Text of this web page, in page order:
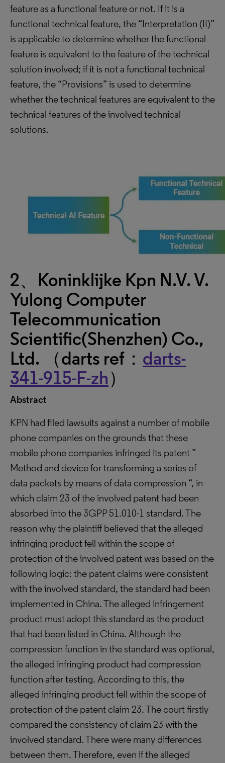
feature as a functional feature or not. If it is a
functional technical feature, the “Interpretation (II)”
is applicable to determine whether the functional
feature is equivalent to the feature of the technical
solution involved; if it is not a functional technical
feature, the “Provisions” is used to determine
whether the technical features are equivalent to the
technical features of the involved technical
solutions.
2、Koninklijke Kpn N.V. V.
Yulong Computer
Telecommunication
Scientific(Shenzhen) Co.,
Ltd. （darts ref： darts-
341-915-F-zh）
Abstract
KPN had filed lawsuits against a number of mobile
phone companies on the grounds that these
mobile phone companies infringed its patent ”
Method and device for transforming a series of
data packets by means of data compression “, in
which claim 23 of the involved patent had been
absorbed into the 3GPP 51.010-1 standard. The
reason why the plaintiff believed that the alleged
infringing product fell within the scope of
protection of the involved patent was based on the
following logic: the patent claims were consistent
with the involved standard, the standard had been
implemented in China. The alleged infringement
product must adopt this standard as the product
that had been listed in China. Although the
compression function in the standard was optional,
the alleged infringing product had compression
function after testing. According to this, the
alleged infringing product fell within the scope of
protection of the patent claim 23. The court firstly
compared the consistency of claim 23 with the
involved standard. There were many differences
between them. Therefore, even if the alleged